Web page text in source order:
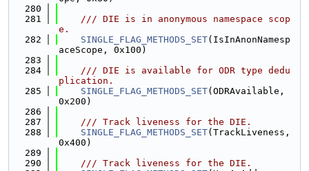
  280
  281
    /// DIE is in anonymous namespace scop
e.
  282
SINGLE_FLAG_METHODS_SET(IsInAnonNamesp
aceScope, 0x100)
  283
  284
    /// DIE is available for ODR type dedu
plication.
  285
SINGLE_FLAG_METHODS_SET(ODRAvailable,
0x200)
  286
  287
    /// Track liveness for the DIE.
  288
SINGLE_FLAG_METHODS_SET(TrackLiveness,
0x400)
  289
  290
    /// Track liveness for the DIE.